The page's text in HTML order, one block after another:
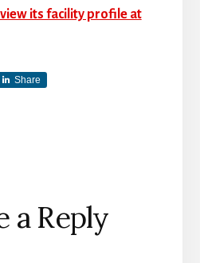
its facility profile at
Share
a Reply